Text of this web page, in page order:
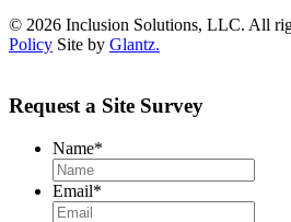
© 2026 Inclusion Solutions, LLC. All
Policy Site by Glantz.
Request a Site Survey
Name*
Email*